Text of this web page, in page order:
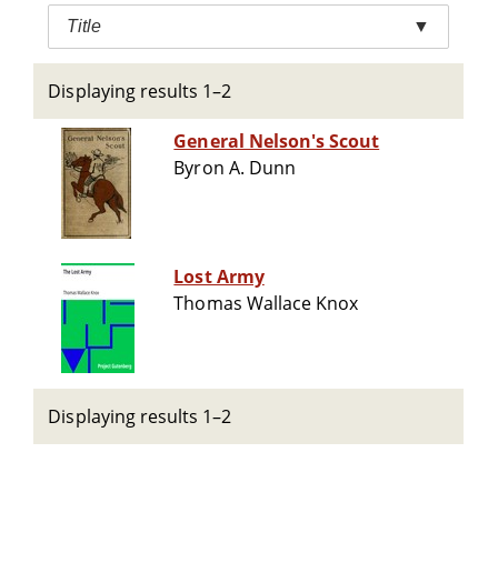
Title ▼
Displaying results 1–2
General Nelson's Scout
Byron A. Dunn
Lost Army
Thomas Wallace Knox
Displaying results 1–2